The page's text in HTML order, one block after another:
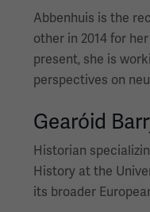
Abbenhuis is the
other in 2014 for
present, she is
perspectives on
Gearóid
Historian
History at the
its broader